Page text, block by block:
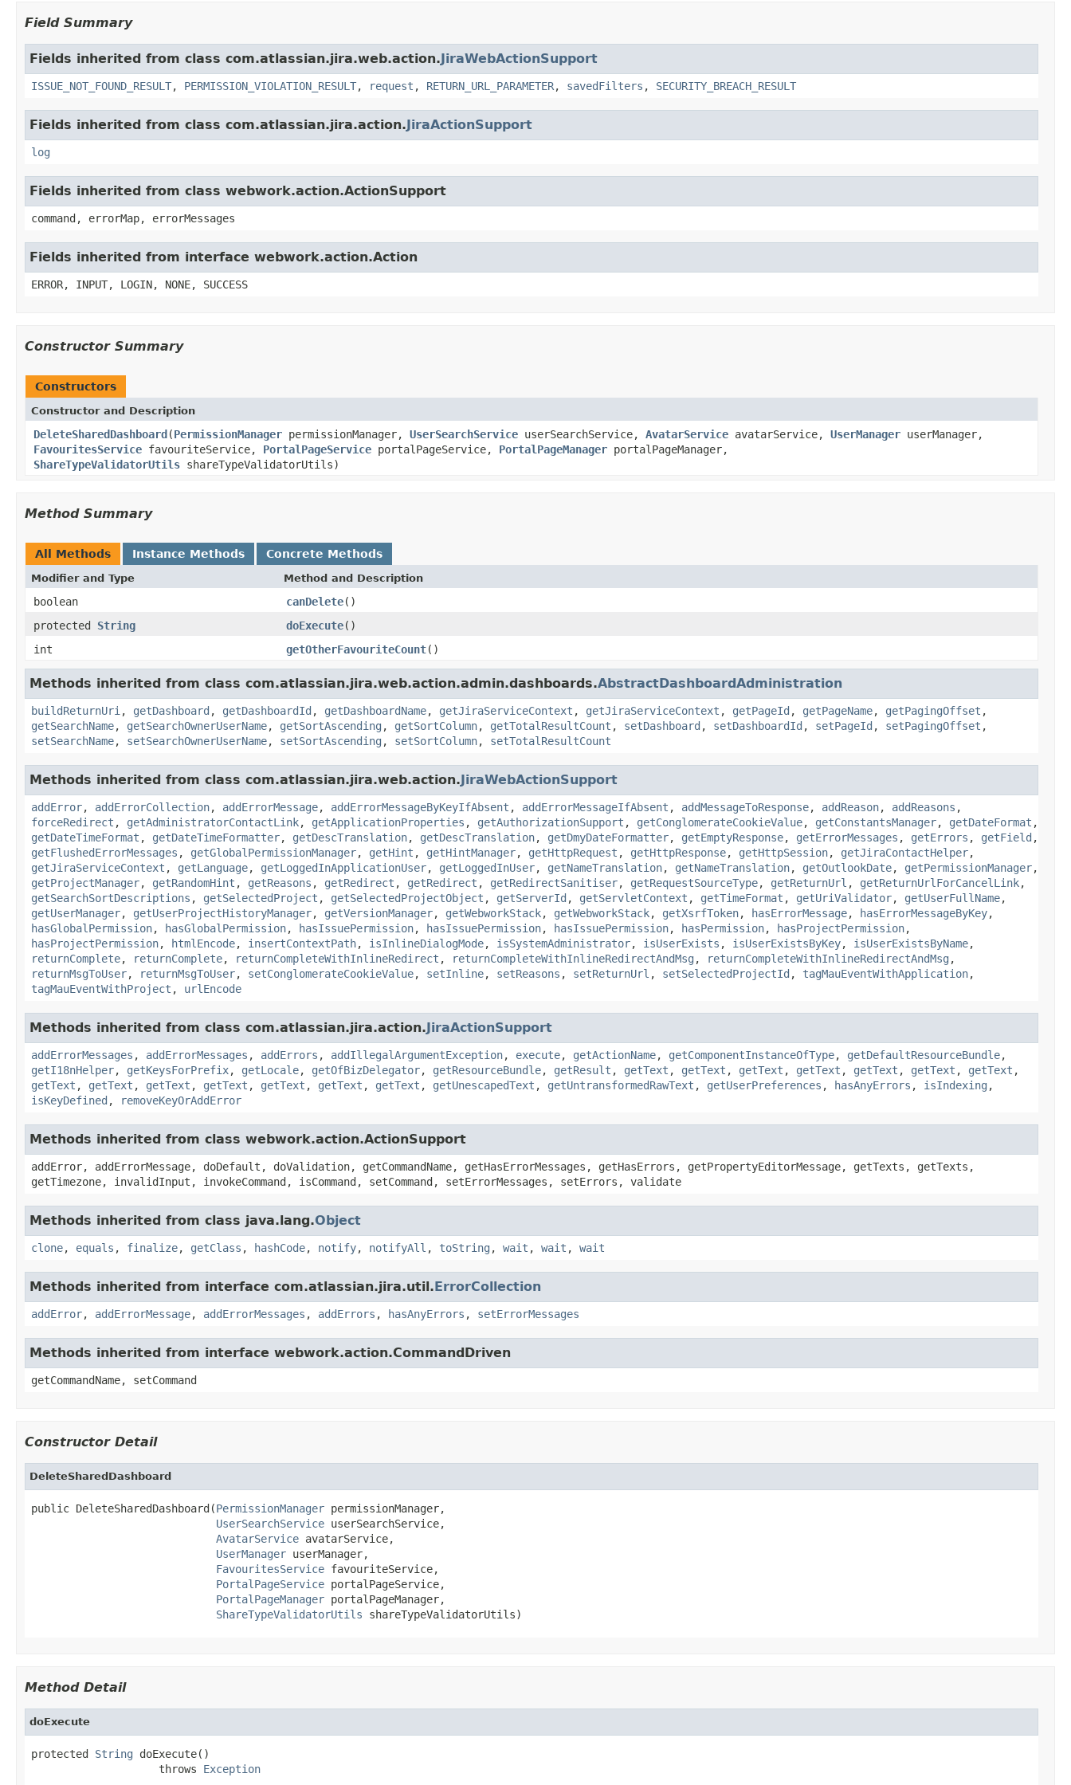
Field Summary
Fields inherited from class com.atlassian.jira.web.action.JiraWebActionSupport
ISSUE_NOT_FOUND_RESULT, PERMISSION_VIOLATION_RESULT, request , RETURN_URL_PARAMETER, savedFilters , SECURITY_BREACH_RESULT
Fields inherited from class com.atlassian.jira.action.JiraActionSupport
log
Fields inherited from class webwork.action.ActionSupport
command, errorMap, errorMessages
Fields inherited from interface webwork.action.Action
ERROR, INPUT, LOGIN, NONE, SUCCESS
Constructor Summary
Constructors
Constructor and Description
DeleteSharedDashboard(PermissionManager permissionManager, UserSearchService userSearchService, AvatarService avatarService, UserManager userManager,
FavouritesService favouriteService, PortalPageService portalPageService, PortalPageManager portalPageManager,
ShareTypeValidatorUtils shareTypeValidatorUtils)
Method Summary
All Methods Instance Methods Concrete Methods
Modifier and Type Method and Description
boolean canDelete()
protected String doExecute()
int
getOtherFavouriteCount()
Methods inherited from class com.atlassian.jira.web.action.admin.dashboards.AbstractDashboardAdministration
buildReturnUri , getDashboard , getDashboardId , getDashboardName, getJiraServiceContext , getJiraServiceContext , getPageId , getPageName, getPagingOffset ,
getSearchName, getSearchOwnerUserName, getSortAscending , getSortColumn, getTotalResultCount , setDashboard , setDashboardId , setPageId , setPagingOffset ,
setSearchName, setSearchOwnerUserName, setSortAscending , setSortColumn, setTotalResultCount
Methods inherited from class com.atlassian.jira.web.action.JiraWebActionSupport
addError, addErrorCollection, addErrorMessage, addErrorMessageByKeyIfAbsent , addErrorMessageIfAbsent , addMessageToResponse, addReason, addReasons ,
forceRedirect , getAdministratorContactLink, getApplicationProperties , getAuthorizationSupport , getConglomerateCookieValue, getConstantsManager, getDateFormat ,
getDateTimeFormat , getDateTimeFormatter, getDescTranslation, getDescTranslation, getDmyDateFormatter, getEmptyResponse, getErrorMessages , getErrors , getField ,
getFlushedErrorMessages , getGlobalPermissionManager, getHint , getHintManager, getHttpRequest , getHttpResponse, getHttpSession, getJiraContactHelper,
getJiraServiceContext , getLanguage, getLoggedInApplicationUser, getLoggedInUser, getNameTranslation, getNameTranslation, getOutlookDate, getPermissionManager,
getProjectManager, getRandomHint , getReasons , getRedirect , getRedirect , getRedirectSanitiser, getRequestSourceType, getReturnUrl , getReturnUrlForCancelLink,
getSearchSortDescriptions , getSelectedProject , getSelectedProjectObject , getServerId , getServletContext , getTimeFormat , getUriValidator, getUserFullName,
getUserManager, getUserProjectHistoryManager, getVersionManager, getWebworkStack, getWebworkStack, getXsrfToken, hasErrorMessage, hasErrorMessageByKey,
hasGlobalPermission, hasGlobalPermission, hasIssuePermission, hasIssuePermission, hasIssuePermission, hasPermission, hasProjectPermission,
hasProjectPermission, htmlEncode, insertContextPath, isInlineDialogMode, isSystemAdministrator, isUserExists , isUserExistsByKey, isUserExistsByName,
returnComplete, returnComplete, returnCompleteWithInlineRedirect , returnCompleteWithInlineRedirectAndMsg , returnCompleteWithInlineRedirectAndMsg ,
returnMsgToUser, returnMsgToUser, setConglomerateCookieValue, setInline, setReasons , setReturnUrl , setSelectedProjectId , tagMauEventWithApplication,
tagMauEventWithProject , urlEncode
Methods inherited from class com.atlassian.jira.action.JiraActionSupport
addErrorMessages , addErrorMessages , addErrors , addIllegalArgumentException, execute, getActionName, getComponentInstanceOfType, getDefaultResourceBundle,
getI18nHelper, getKeysForPrefix, getLocale, getOfBizDelegator, getResourceBundle, getResult , getText , getText , getText , getText , getText , getText , getText ,
getText , getText , getText , getText , getText , getText , getText , getUnescapedText , getUntransformedRawText , getUserPreferences , hasAnyErrors , isIndexing ,
isKeyDefined , removeKeyOrAddError
Methods inherited from class webwork.action.ActionSupport
addError, addErrorMessage, doDefault, doValidation, getCommandName, getHasErrorMessages, getHasErrors, getPropertyEditorMessage, getTexts, getTexts,
getTimezone, invalidInput, invokeCommand, isCommand, setCommand, setErrorMessages, setErrors, validate
Methods inherited from class java.lang.Object
clone, equals , finalize, getClass , hashCode, notify, notifyAll , toString , wait , wait , wait
Methods inherited from interface com.atlassian.jira.util.ErrorCollection
addError, addErrorMessage, addErrorMessages , addErrors , hasAnyErrors , setErrorMessages
Methods inherited from interface webwork.action.CommandDriven
getCommandName, setCommand
Constructor Detail
DeleteSharedDashboard
public DeleteSharedDashboard(PermissionManager permissionManager,
UserSearchService userSearchService,
AvatarService avatarService,
UserManager userManager,
FavouritesService favouriteService,
PortalPageService portalPageService,
PortalPageManager portalPageManager,
ShareTypeValidatorUtils shareTypeValidatorUtils)
Method Detail
doExecute
protected String doExecute()
                    throws
Exception